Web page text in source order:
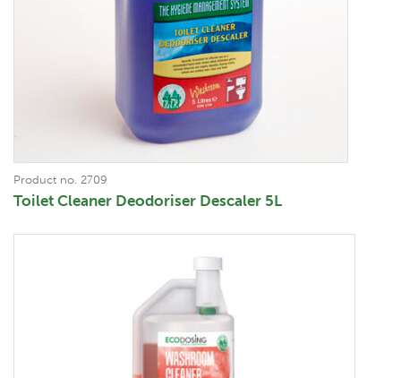
Product no. 2709
Toilet Cleaner Deodoriser Descaler 5L